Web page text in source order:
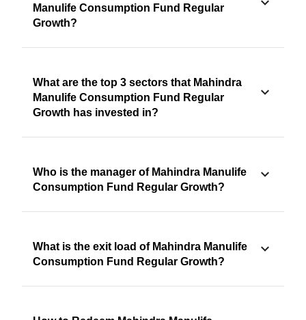
Manulife Consumption Fund Regular
Growth?
What are the top 3 sectors that Mahindra
Manulife Consumption Fund Regular
Growth has invested in?
Who is the manager of Mahindra Manulife
Consumption Fund Regular Growth?
What is the exit load of Mahindra Manulife
Consumption Fund Regular Growth?